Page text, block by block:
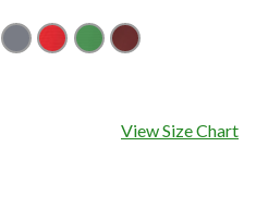
Magic
Quiet Shade
Salsa RedVibrant Green
Zinfandel
View Size Chart